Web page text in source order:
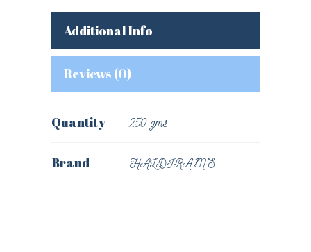
Additional Info
Reviews (0)
Quantity 250 gms
Brand HALDIRAM'S